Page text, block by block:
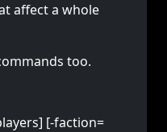
affect a whole
too.
[-faction=